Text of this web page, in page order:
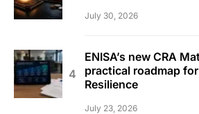
July 30, 2026
ENISA’s new CRA
practical roadmap
Resilience
July 23, 2026